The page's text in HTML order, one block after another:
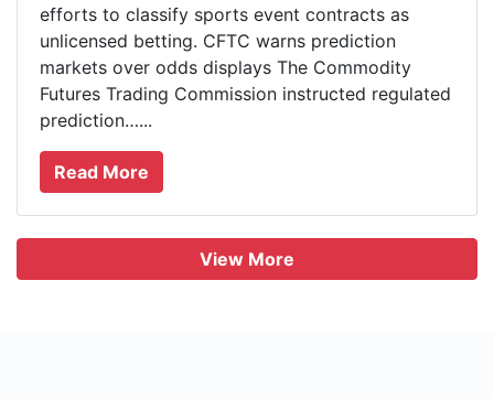
efforts to classify sports event contracts as
unlicensed betting. CFTC warns prediction
markets over odds displays The Commodity
Futures Trading Commission instructed regulated
prediction…...
Read More
View More